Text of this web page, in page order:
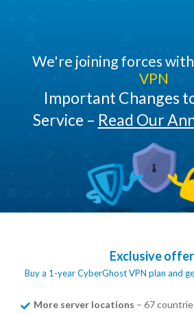
We're joining forces with
VPN
Important Changes
Service – Read Our
Exclusive
Buy a 1-year CyberGhost VPN plan and
More server locations – 67